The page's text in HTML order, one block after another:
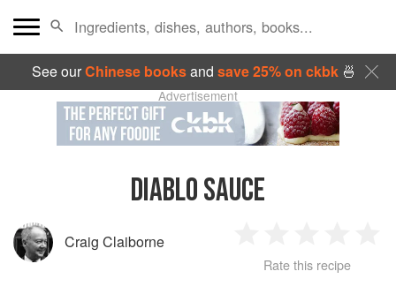
See ourChinese booksand save 25% on ckbk🍜
Advertisement
DIABLO SAUCE
Craig Claiborne
2 3 4
Rate this recipe